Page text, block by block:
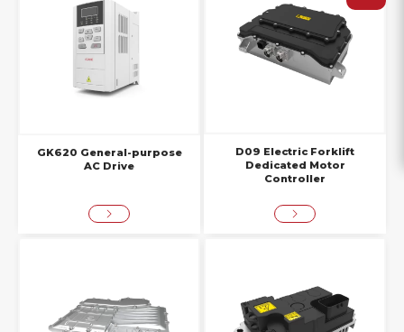
GK620 General-purpose
AC Drive
D09 Electric Forklift
Dedicated Motor
Controller